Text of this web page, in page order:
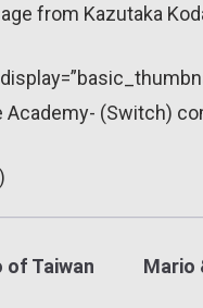
from Kazutaka
Academy- (Switch)
Taiwan
Mario